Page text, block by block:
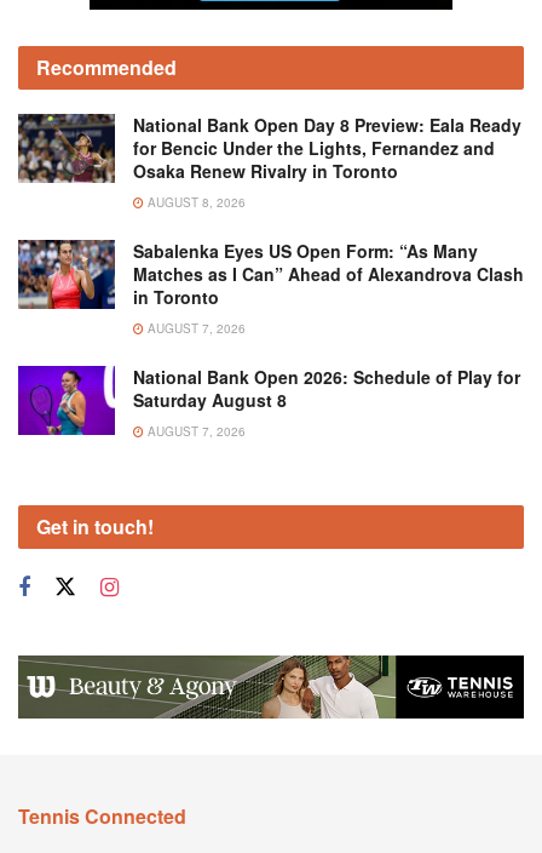
Recommended
National Bank Open Day 8 Preview: Eala Ready
for Bencic Under the Lights, Fernandez and
Osaka Renew Rivalry in Toronto
AUGUST 8, 2026
Sabalenka Eyes US Open Form: “As Many
Matches as I Can” Ahead of Alexandrova Clash
in Toronto
AUGUST 7, 2026
National Bank Open 2026: Schedule of Play for
Saturday August 8
AUGUST 7, 2026
Get in touch!
Tennis Connected